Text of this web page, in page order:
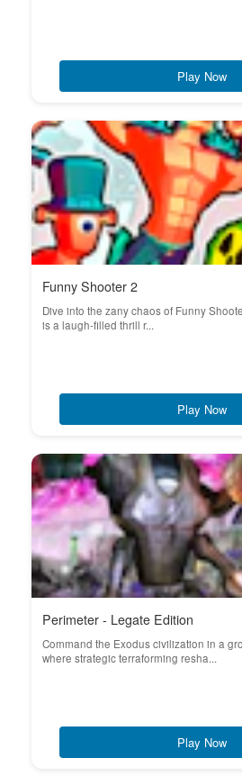
Play Now
Funny Shooter 2
Dive into the zany chaos of Funny
is a laugh-filled thrill r...
Play Now
Perimeter - Legate Edition
Command the Exodus civilization in a
where strategic terraforming resha...
Play Now